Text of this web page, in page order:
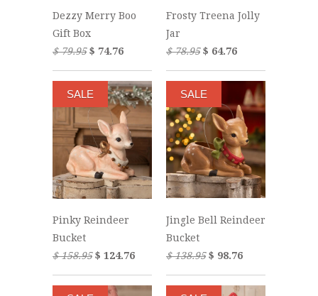
Dezzy Merry Boo
Gift Box
$ 79.95$ 74.76
Frosty Treena Jolly
Jar
$ 78.95$ 64.76
Pinky Reindeer
Bucket
$ 158.95$ 124.76
SALE
Jingle Bell Reindeer
Bucket
$ 138.95$ 98.76
SALE